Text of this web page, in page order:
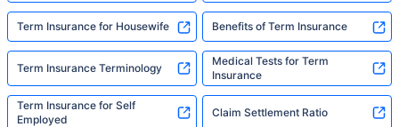
Term Insurance for Housewife Benefits of Term Insurance
Term Insurance Terminology
Medical Tests for Term
Insurance
Term Insurance for Self
Employed
Claim Settlement Ratio